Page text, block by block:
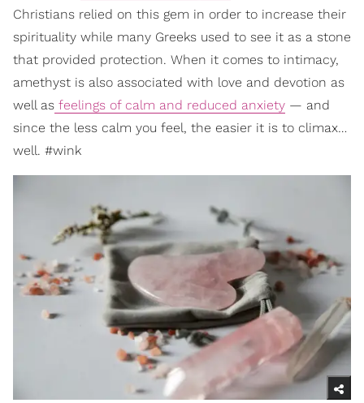
Christians relied on this gem in order to increase their
spirituality while many Greeks used to see it as a stone
that provided protection. When it comes to intimacy,
amethyst is also associated with love and devotion as
well as feelings of calm and reduced anxiety — and
since the less calm you feel, the easier it is to climax…
well. #wink